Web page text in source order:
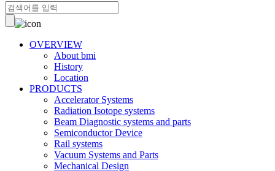
OVERVIEW
About bmi
History
Location
PRODUCTS
Accelerator Systems
Radiation Isotope systems
Beam Diagnostic systems and parts
Semiconductor Device
Rail systems
Vacuum Systems and Parts
Mechanical Design